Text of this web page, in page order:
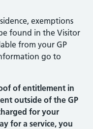
exemptions
found in the Visitor
from your GP
go to
of entitlement in
outside of the GP
for your
for a service, you